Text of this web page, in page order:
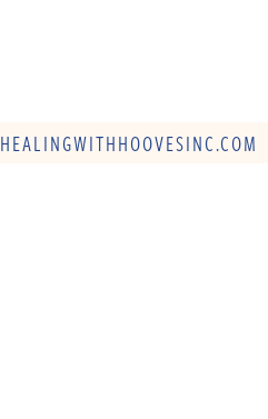
HEALINGWITHHOOVESINC.COM